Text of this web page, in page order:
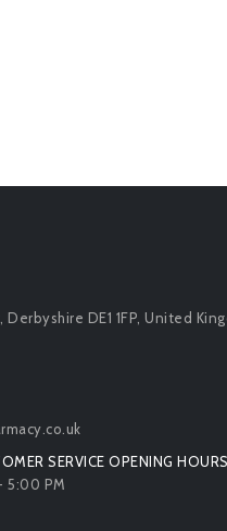
DE1 1FP, United
SERVICE OPENING
5:00 PM